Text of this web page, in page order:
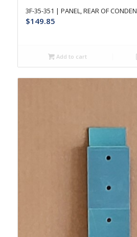
3F-35-351 | PANEL, REAR OF
$149.85
Add to cart